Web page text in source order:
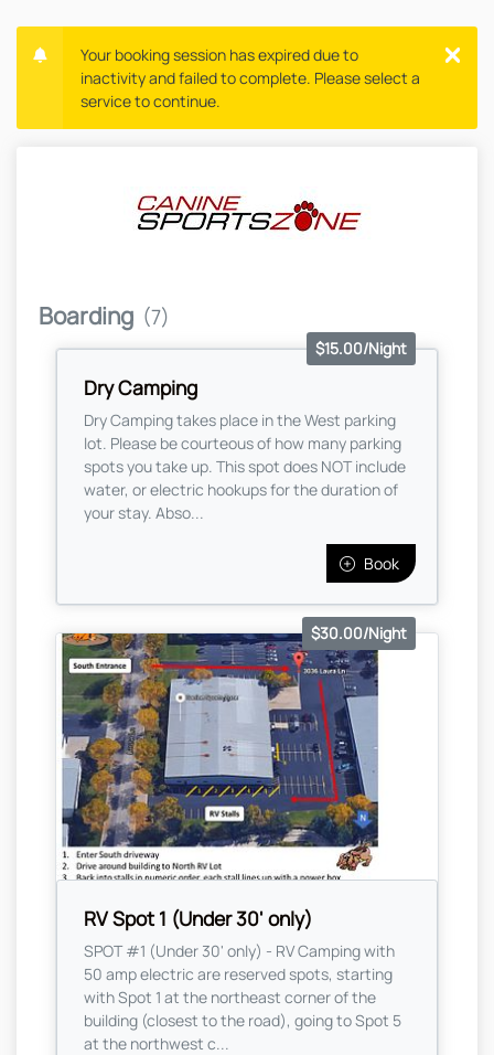
Your booking session has expired due to
inactivity and failed to complete. Please select a
service to continue.
Boarding (7)
Dry Camping
$15.00/Night
Dry Camping takes place in the West parking
lot. Please be courteous of how many parking
spots you take up. This spot does NOT include
water, or electric hookups for the duration of
your stay. Abso...
Book
RV Spot 1 (Under 30' only)
$30.00/Night
SPOT #1 (Under 30' only) - RV Camping with
50 amp electric are reserved spots, starting
with Spot 1 at the northeast corner of the
building (closest to the road), going to Spot 5
at the northwest c...